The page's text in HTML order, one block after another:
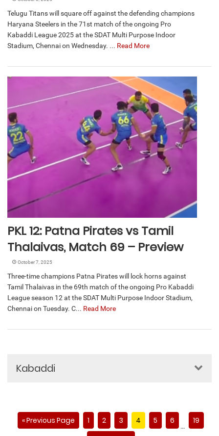
Telugu Titans will square off against the defending champions
Haryana Steelers in the 71st match of the ongoing Pro
Kabaddi League 2025 at the SDAT Multi Purpose Indoor
Stadium, Chennai on Wednesday. ... Read More
PKL 12: Patna Pirates vs Tamil
Thalaivas, Match 69 – Preview
October 7, 2025
Three-time champions Patna Pirates will lock horns against
Tamil Thalaivas in the 69th match of the ongoing Pro Kabaddi
League season 12 at the SDAT Multi Purpose Indoor Stadium,
Chennai on Tuesday. C... Read More
Kabaddi
« Previous Page 1 2 3 4 5 6
…
19